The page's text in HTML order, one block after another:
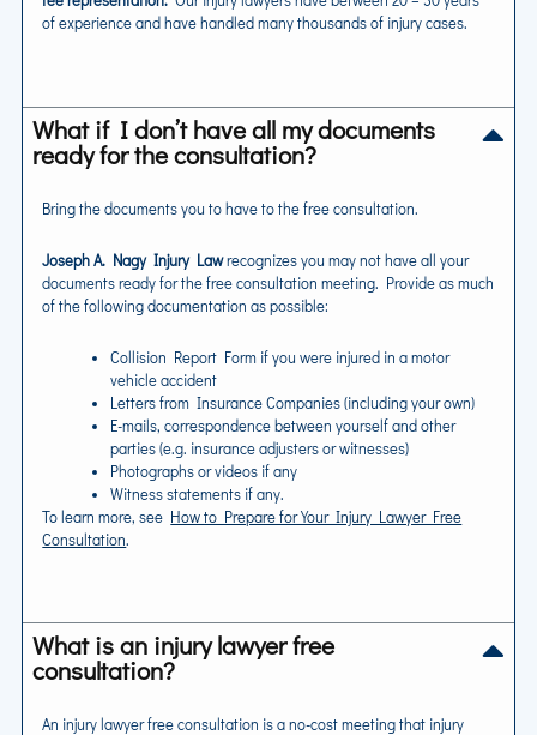
of experience and have handled many thousands of injury cases.
What if I don’t have all my documents
ready for the consultation?
Bring the documents you to have to the free consultation.
Joseph A. Nagy Injury Lawrecognizes you may not have all your
documents ready for the free consultation meeting. Provide as much
of the following documentation as possible:
Collision Report Form if you were injured in a motor
vehicle accident
Letters from Insurance Companies (including your own)
E-mails, correspondence between yourself and other
parties (e.g. insurance adjusters or witnesses)
Photographs or videos if any
Witness statements if any.
To learn more, see How to Prepare for Your Injury Lawyer Free
Consultation.
What is an injury lawyer free
consultation?
An injury lawyer free consultation is a no-cost meeting that injury